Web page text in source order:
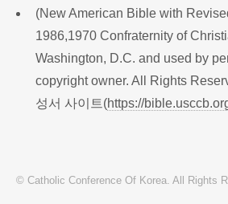
(New American Bible with
1986,1970 Confraternity of
Washington, D.C. and used by
copyright owner. All Rights
성서 사이트(https://
© Catholic Conference Of Korea. All Rights